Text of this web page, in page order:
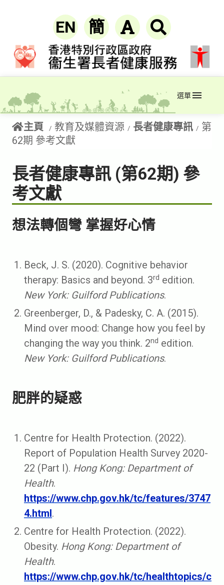
EN 簡
選單
主頁 教育及媒體資源 長者健康專訊
第
62期 參考文獻
長者健康專訊 (第62期) 參
考文獻
想法轉個彎 掌握好心情
Beck, J. S. (2020). Cognitive behavior
therapy: Basics and beyond. 3rd edition.
New York: Guilford Publications.
Greenberger, D., & Padesky, C. A. (2015).
Mind over mood: Change how you feel by
changing the way you think. 2nd edition.
New York: Guilford Publications.
肥胖的疑惑
Centre for Health Protection. (2022).
Report of Population Health Survey 2020-
22 (Part I). Hong Kong: Department of
Health.
https://www.chp.gov.hk/tc/features/3747
4.html.
Centre for Health Protection. (2022).
Obesity. Hong Kong: Department of
Health.
https://www.chp.gov.hk/tc/healthtopics/c